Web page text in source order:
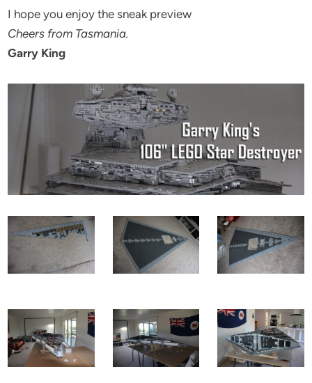
I hope you enjoy the sneak preview
Cheers from Tasmania.
Garry King